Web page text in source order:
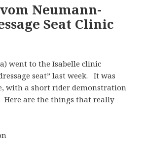
Neumann-
Seat Clinic
went to the Isabelle clinic
seat” last week. It was
with a short rider demonstration
Here are the things that really